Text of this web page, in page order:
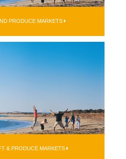
PRODUCE MARKETS
& PRODUCE MARKETS